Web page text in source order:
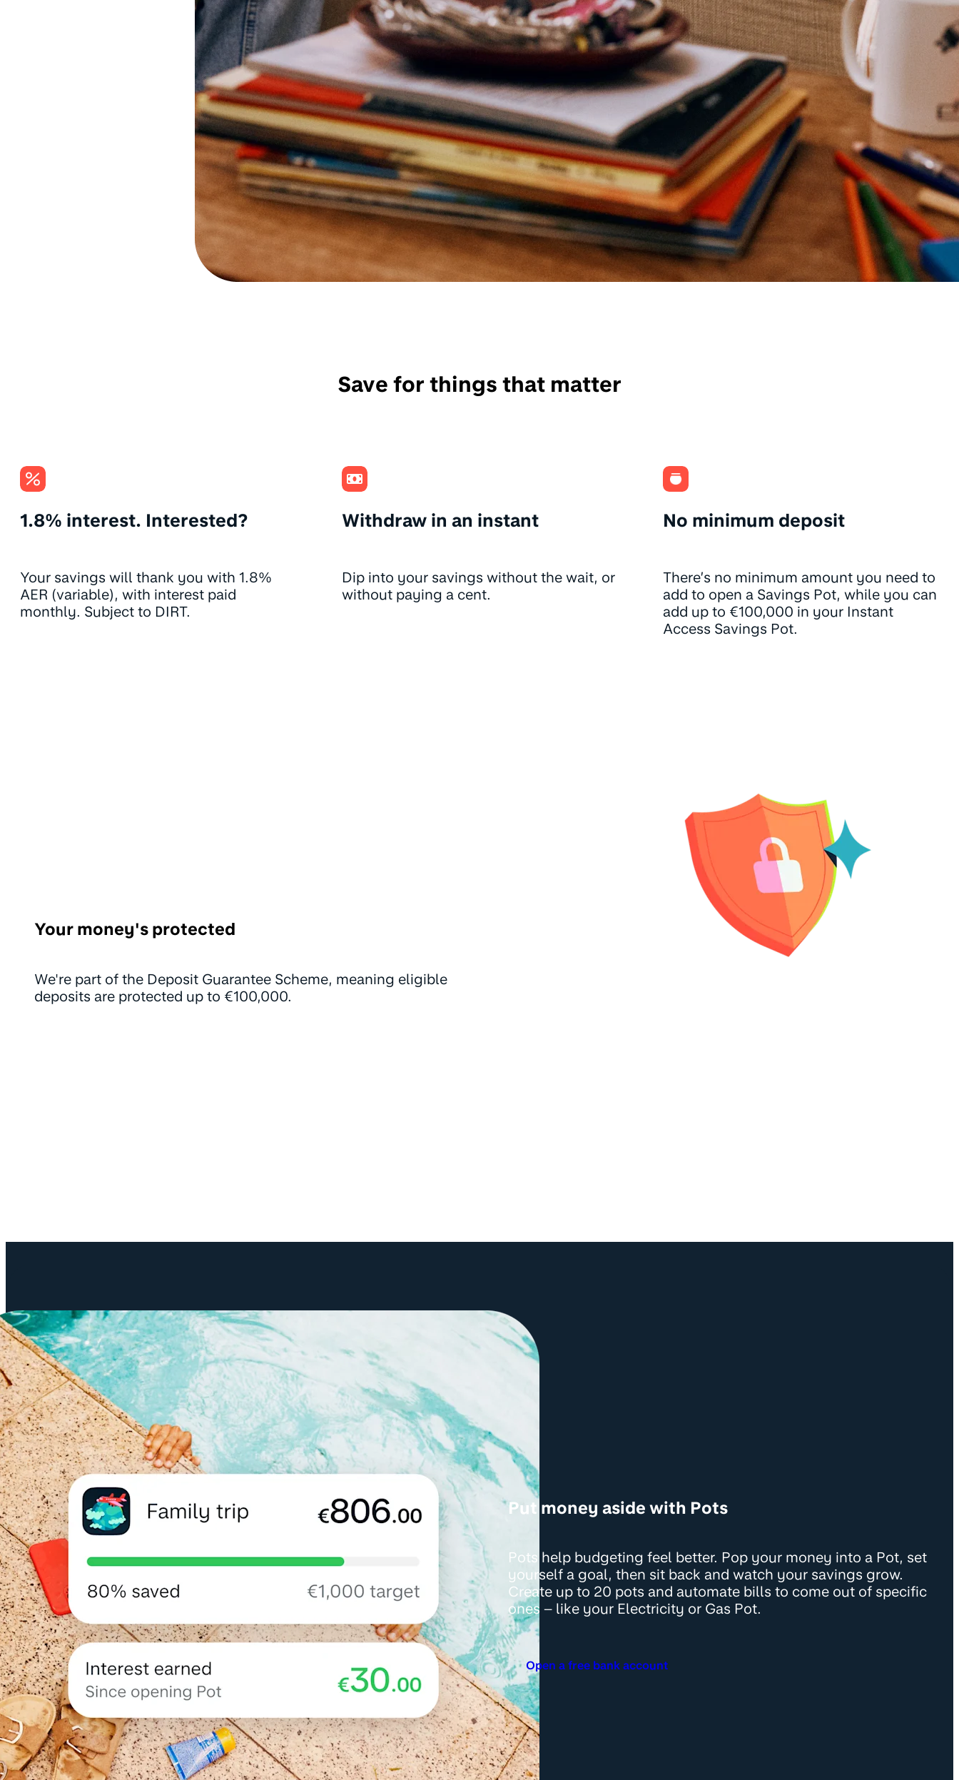
Save for things that matter
1.8% interest. Interested?
Your savings will thank you with 1.8%
AER (variable), with interest paid
monthly. Subject to DIRT.
Withdraw in an instant
Dip into your savings without the wait, or
without paying a cent.
No minimum deposit
There’s no minimum amount you need to
add to open a Savings Pot, while you can
add up to €100,000 in your Instant
Access Savings Pot.
Your money's protected
We're part of the Deposit Guarantee Scheme, meaning eligible
deposits are protected up to €100,000.
Put money aside with Pots
Pots help budgeting feel better. Pop your money into a Pot, set
yourself a goal, then sit back and watch your savings grow.
Create up to 20 pots and automate bills to come out of specific
ones – like your Electricity or Gas Pot.
Open a free bank account